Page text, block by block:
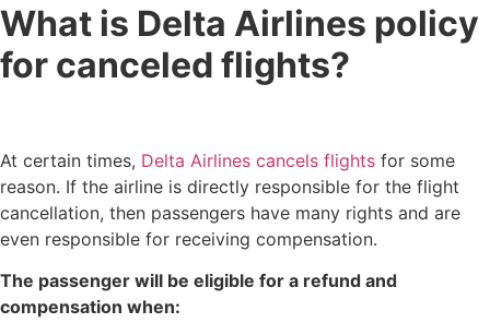
What is Delta Airlines policy
for canceled flights?
At certain times, Delta Airlines cancels flights for some
reason. If the airline is directly responsible for the flight
cancellation, then passengers have many rights and are
even responsible for receiving compensation.
The passenger will be eligible for a refund and
compensation when: